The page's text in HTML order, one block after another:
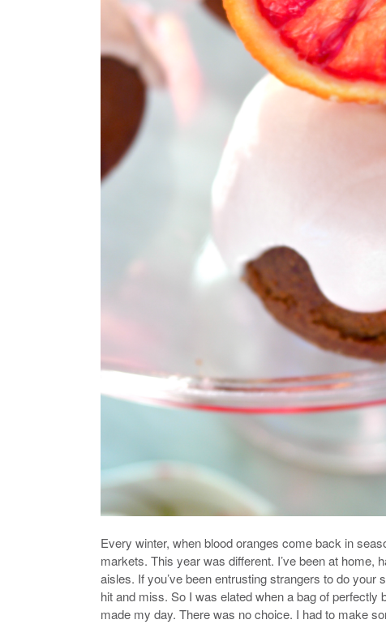
Every winter, when blood oranges come back in
markets. This year was different. I’ve been at home,
aisles. If you’ve been entrusting strangers to do
hit and miss. So I was elated when a bag of
made my day. There was no choice. I had to make